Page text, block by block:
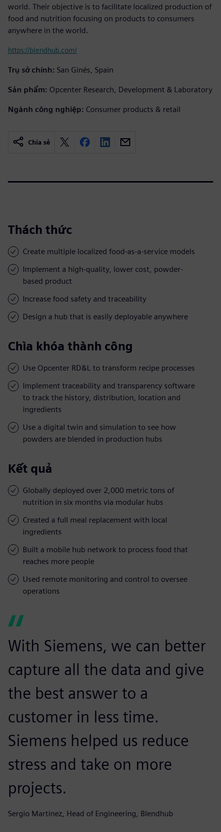
world. Their objective is to facilitate localized production of
food and nutrition focusing on products to consumers
anywhere in the world.
https://blendhub.com/
Trụ sở chính: San Ginés, Spain
Sản phẩm: Opcenter Research, Development & Laboratory
Ngành công nghiệp: Consumer products & retail
Chia sẻ
Thách thức
Create multiple localized food-as-a-service models
Implement a high-quality, lower cost, powder-
based product
Increase food safety and traceability
Design a hub that is easily deployable anywhere
Chìa khóa thành công
Use Opcenter RD&L to transform recipe processes
Implement traceability and transparency software
to track the history, distribution, location and
ingredients
Use a digital twin and simulation to see how
powders are blended in production hubs
Kết quả
Globally deployed over 2,000 metric tons of
nutrition in six months via modular hubs
Created a full meal replacement with local
ingredients
Built a mobile hub network to process food that
reaches more people
Used remote monitoring and control to oversee
operations
With Siemens, we can better
capture all the data and give
the best answer to a
customer in less time.
Siemens helped us reduce
stress and take on more
projects.
Sergio Martinez, Head of Engineering, Blendhub